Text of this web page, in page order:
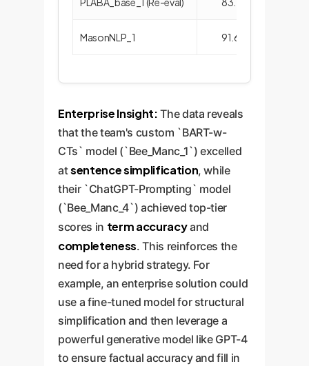
MasonNLP_1 91.63
Enterprise Insight: The data reveals
that the team's custom `BART-w-
CTs` model (`Bee_Manc_1`) excelled
atsentence simplification, while
their `ChatGPT-Prompting` model
(`Bee_Manc_4`) achieved top-tier
scores in term accuracyand
completeness. This reinforces the
need for a hybrid strategy. For
example, an enterprise solution could
use a fine-tuned model for structural
simplification and then leverage a
powerful generative model like GPT-4
to ensure factual accuracy and fill in